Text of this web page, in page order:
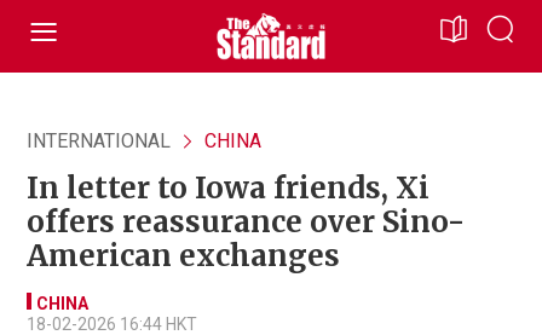
INTERNATIONAL CHINA
In letter to Iowa friends, Xi
offers reassurance over Sino-
American exchanges
CHINA
18-02-2026 16:44 HKT